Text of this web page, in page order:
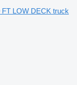
FT LOW DECK truck